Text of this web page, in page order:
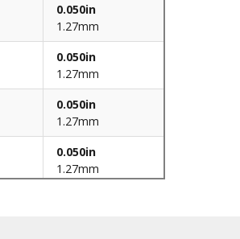
0.050in
1.27mm
0.050in
1.27mm
0.050in
1.27mm
0.050in
1.27mm